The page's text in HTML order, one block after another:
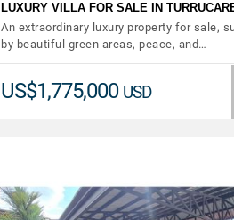
LUXURY VILLA FOR SALE IN
An extraordinary luxury property for sale,
by beautiful green areas, peace, and…
US$1,775,000 USD